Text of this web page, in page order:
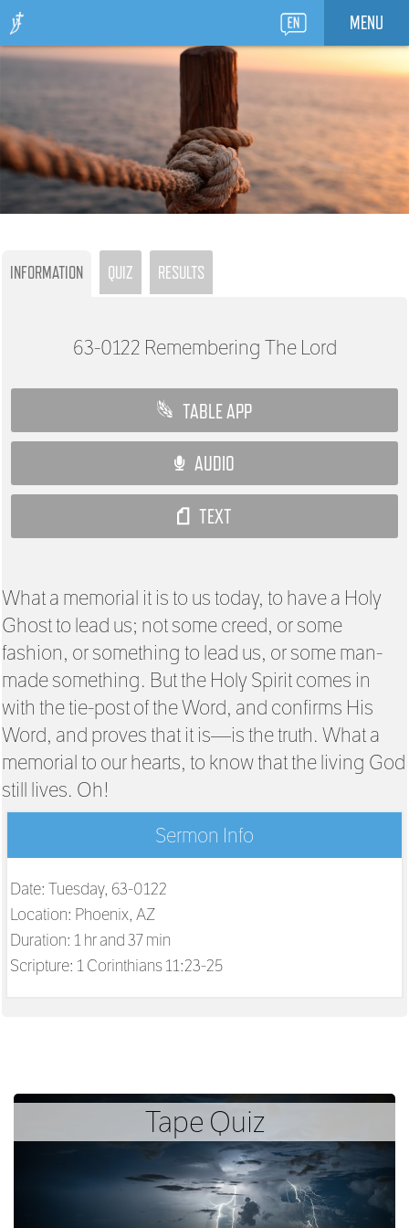
MENU
INFORMATION QUIZ RESULTS
63-0122 Remembering The Lord
TABLE APP
AUDIO
TEXT
What a memorial it is to us today, to have a Holy
Ghost to lead us; not some creed, or some
fashion, or something to lead us, or some man-
made something. But the Holy Spirit comes in
with the tie-post of the Word, and confirms His
Word, and proves that it is—is the truth. What a
memorial to our hearts, to know that the living God
still lives. Oh!
Sermon Info
Date: Tuesday, 63-0122
Location: Phoenix, AZ
Duration: 1 hr and 37 min
Scripture: 1 Corinthians 11:23-25
Tape Quiz